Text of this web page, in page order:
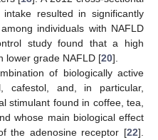
resulted in significantly
individuals with NAFLD
study found that a high
lower grade NAFLD [20].
of biologically active
cafestol, and, in particular,
stimulant found in coffee, tea,
whose main biological effect
the adenosine receptor [22].